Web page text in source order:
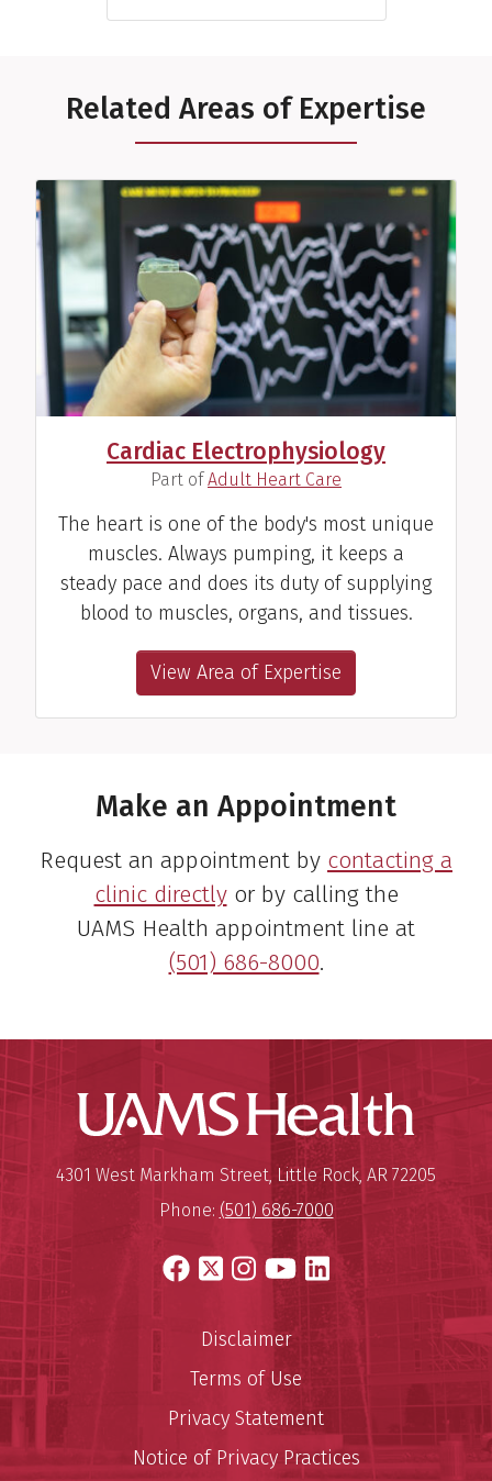
Related Areas of Expertise
Cardiac Electrophysiology
(Part of Adult Heart Care
The heart is one of the body's most unique
muscles. Always pumping, it keeps a
steady pace and does its duty of supplying
blood to muscles, organs, and tissues.
View Area of Expertise
Make an Appointment
Request an appointment by contacting a
clinic directlyor by calling the
UAMS Health appointment line at
(501) 686-8000.
UAMS
University of Arkansas for
Mailing Address:
4301 West Markham Street, Little Rock, AR 72205
Phone: (501) 686-7000
Facebook
X Instagram
YouTube
LinkedIn
Disclaimer
Terms of Use
Privacy Statement
Notice of Privacy Practices